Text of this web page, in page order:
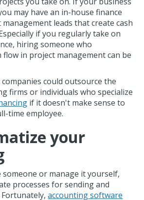
may have an in-house finance
leads that create cash
if you regularly take on
hiring someone who
flow in project management can be
could outsource the
firms or individuals who specialize
if it doesn't make sense to
time employee.
your
or manage it yourself,
processes for sending and
Fortunately,accounting software